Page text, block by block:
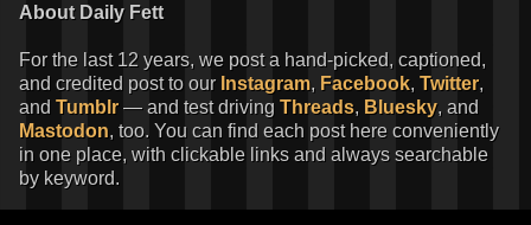
About Daily Fett
For the last 12 years, we post a hand-picked, captioned,
and credited post to our Instagram, Facebook, Twitter,
and Tumblr — and test driving Threads, Bluesky, and
Mastodon, too. You can find each post here conveniently
in one place, with clickable links and always searchable
by keyword.